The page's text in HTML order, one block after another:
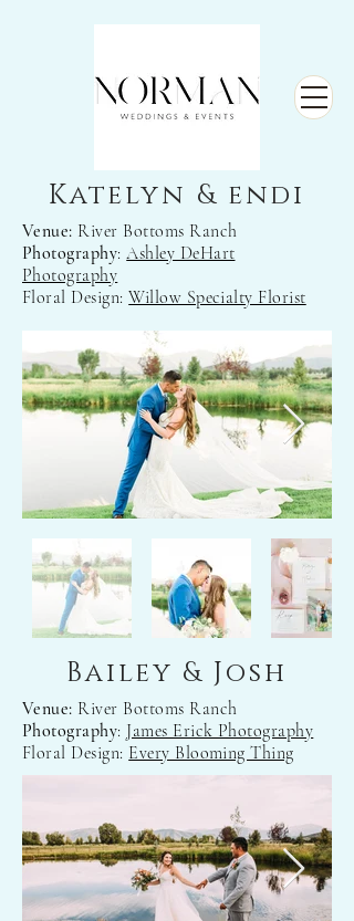
Katelyn & endi
Venue: River Bottoms Ranch
Photography:Ashley DeHart
Photography
Floral Design:Willow Specialty Florist
Bailey & Josh
Venue: River Bottoms Ranch
Photography: James Erick Photography
Floral Design: Every Blooming Thing